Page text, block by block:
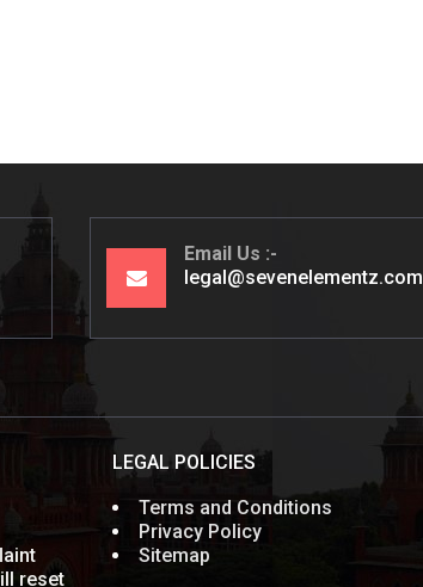
Email Us
legal@sevenelementz.com
reset
LEGAL POLICIES
Terms and Conditions
Privacy Policy
Sitemap